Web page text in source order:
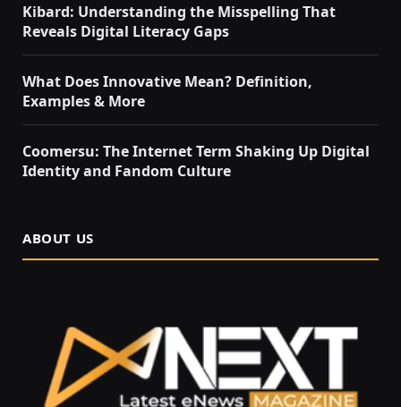
Kibard: Understanding the Misspelling That
Reveals Digital Literacy Gaps
What Does Innovative Mean? Definition,
Examples & More
Coomersu: The Internet Term Shaking Up Digital
Identity and Fandom Culture
ABOUT US